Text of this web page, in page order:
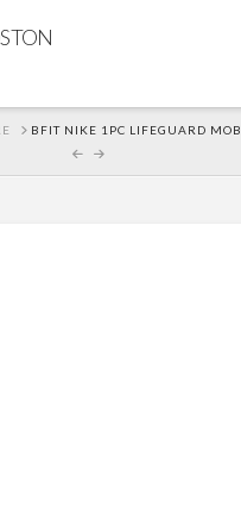
BFIT NIKE 1PC LIFEGUARD MOB